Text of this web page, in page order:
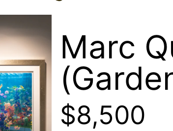
Marc
Regular
$8,500